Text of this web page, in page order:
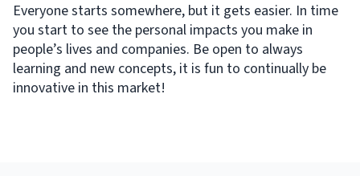
Everyone starts somewhere, but it gets easier. In time
you start to see the personal impacts you make in
people’s lives and companies. Be open to always
learning and new concepts, it is fun to continually be
innovative in this market!